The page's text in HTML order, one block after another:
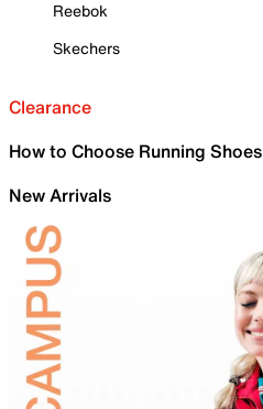
Reebok
Skechers
Clearance
How to Choose Running Shoes
New Arrivals